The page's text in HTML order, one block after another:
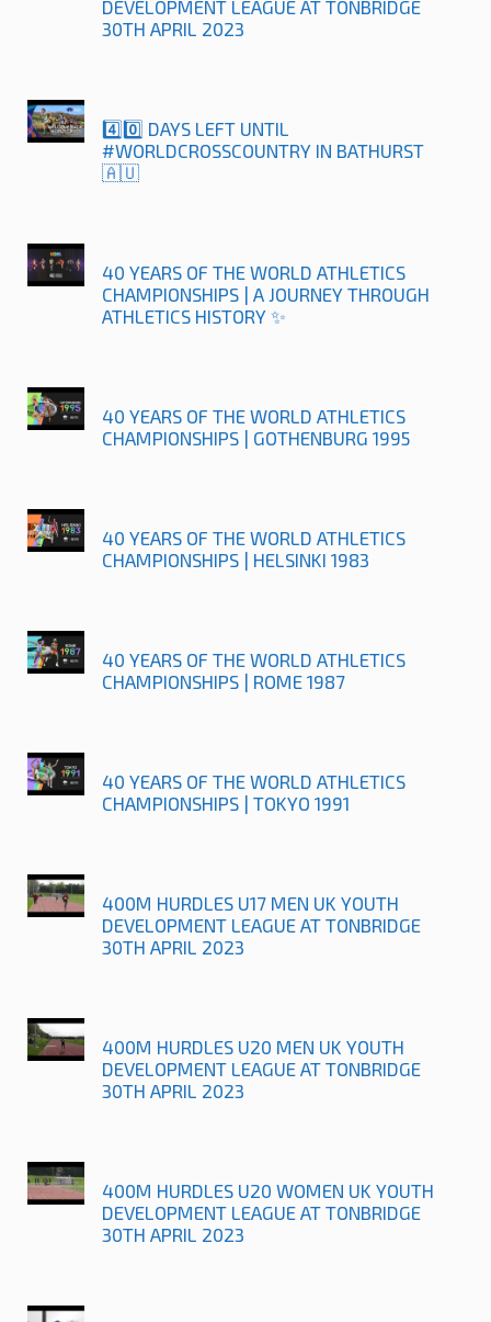
DEVELOPMENT LEAGUE AT TONBRIDGE
30TH APRIL 2023
4️⃣0️⃣ DAYS LEFT UNTIL
#WORLDCROSSCOUNTRY IN BATHURST
🇦🇺
40 YEARS OF THE WORLD ATHLETICS
CHAMPIONSHIPS | A JOURNEY THROUGH
ATHLETICS HISTORY ✨
40 YEARS OF THE WORLD ATHLETICS
CHAMPIONSHIPS | GOTHENBURG 1995
40 YEARS OF THE WORLD ATHLETICS
CHAMPIONSHIPS | HELSINKI 1983
40 YEARS OF THE WORLD ATHLETICS
CHAMPIONSHIPS | ROME 1987
40 YEARS OF THE WORLD ATHLETICS
CHAMPIONSHIPS | TOKYO 1991
400M HURDLES U17 MEN UK YOUTH
DEVELOPMENT LEAGUE AT TONBRIDGE
30TH APRIL 2023
400M HURDLES U20 MEN UK YOUTH
DEVELOPMENT LEAGUE AT TONBRIDGE
30TH APRIL 2023
400M HURDLES U20 WOMEN UK YOUTH
DEVELOPMENT LEAGUE AT TONBRIDGE
30TH APRIL 2023